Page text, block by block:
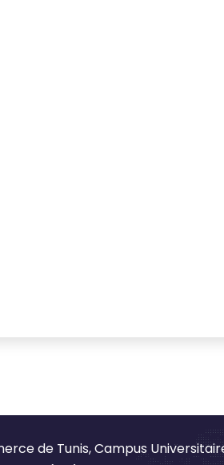
de Tunis, Campus